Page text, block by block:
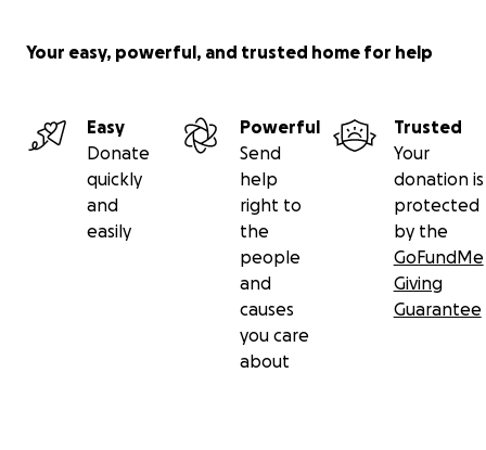
Your easy, powerful, and trusted home for help
Easy
Donate
quickly
and
easily
Powerful
Send
help
right to
the
people
and
causes
you care
about
Trusted
Your
donation is
protected
by the
GoFundMe
Giving
Guarantee